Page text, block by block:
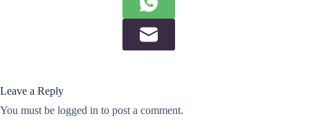
Leave a Reply
You must be logged in to post a comment.